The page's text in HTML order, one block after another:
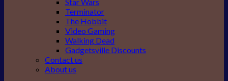
Star Wars
Terminator
The Hobbit
Video Gaming
Walking Dead
Gadgetsville Discounts
Contact us
About us